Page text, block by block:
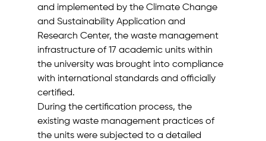
and implemented by the Climate Change
and Sustainability Application and
Research Center, the waste management
infrastructure of 17 academic units within
the university was brought into compliance
with international standards and officially
certified.
During the certification process, the
existing waste management practices of
the units were subjected to a detailed